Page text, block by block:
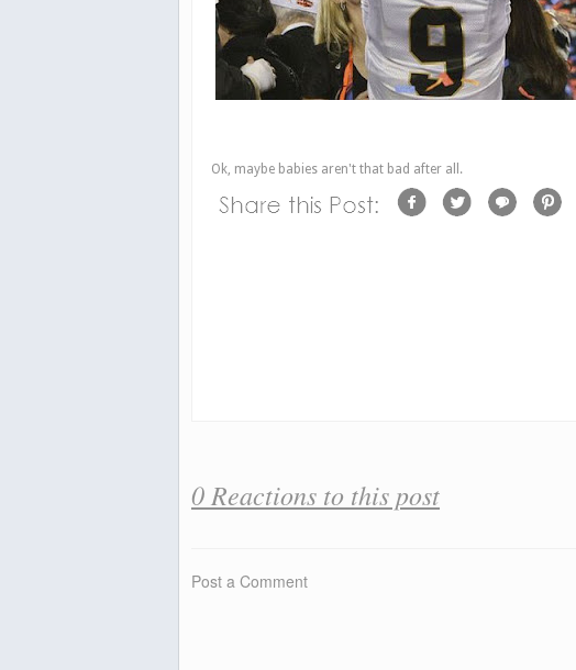
Ok, maybe babies aren't that bad after all.
0 Reactions to this post
Post a Comment